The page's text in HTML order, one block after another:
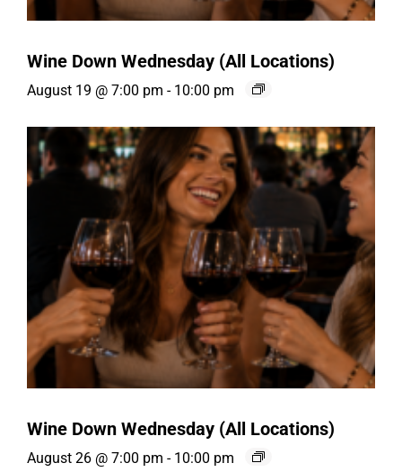
Wine Down Wednesday (All Locations)
August 19 @ 7:00 pm - 10:00 pm
Wine Down Wednesday (All Locations)
August 26 @ 7:00 pm - 10:00 pm